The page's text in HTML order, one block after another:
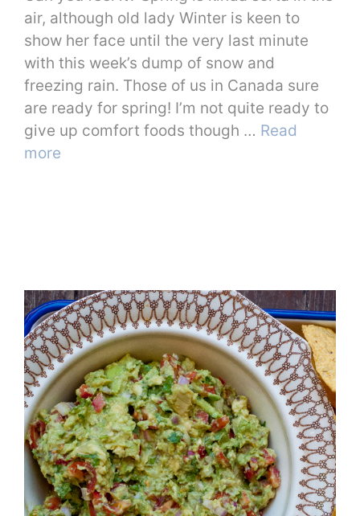
air, although old lady Winter is keen to
show her face until the very last minute
with this week’s dump of snow and
freezing rain. Those of us in Canada sure
are ready for spring! I’m not quite ready to
give up comfort foods though … Read
more